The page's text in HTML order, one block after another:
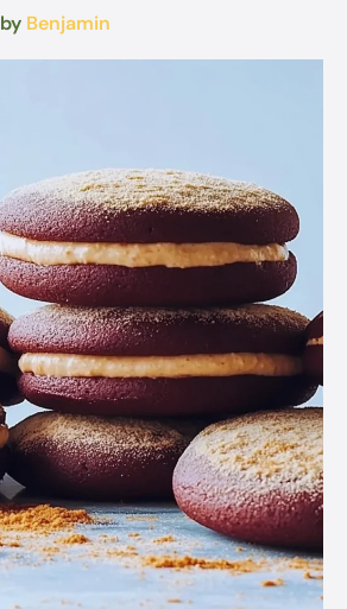
by Benjamin